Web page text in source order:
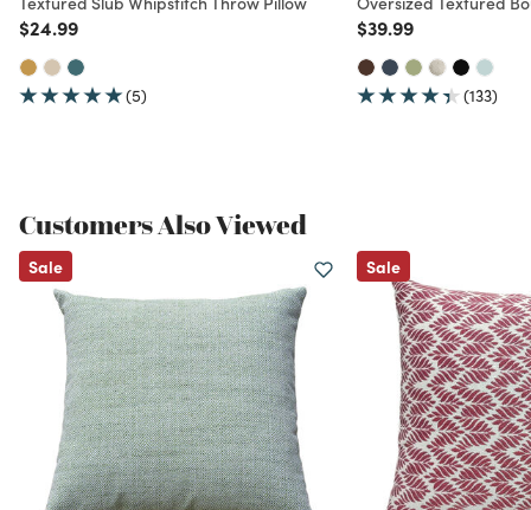
Price reduced from
$24.99to
(5)
Price reduced from
$39.99to
(133)
Customers Also Viewed
Sale Sale